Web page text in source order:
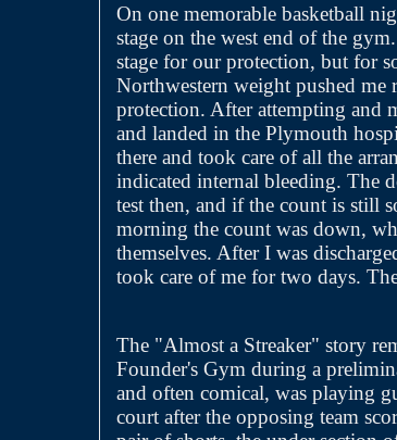
On one memorable basketball
stage on the west end of the
stage for our protection, but for
Northwestern weight pushed me
protection. After attempting and
and landed in the Plymouth
there and took care of all the
indicated internal bleeding. The
test then, and if the count is still
morning the count was down,
themselves. After I was
took care of me for two days.
The "Almost a Streaker" story
Founder's Gym during a
and often comical, was playing
court after the opposing team